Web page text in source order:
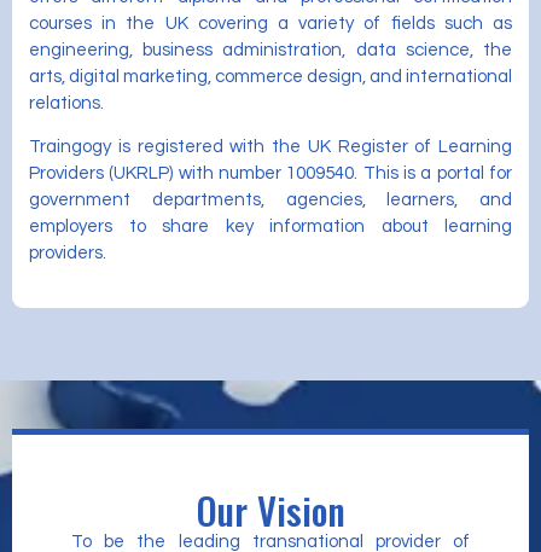
courses in the UK covering a variety of fields such as
engineering, business administration, data science, the
arts, digital marketing, commerce design, and international
relations.
Traingogy is registered with the UK Register of Learning
Providers (UKRLP) with number 1009540. This is a portal for
government departments, agencies, learners, and
employers to share key information about learning
providers.
Our Vision
To be the leading transnational provider of